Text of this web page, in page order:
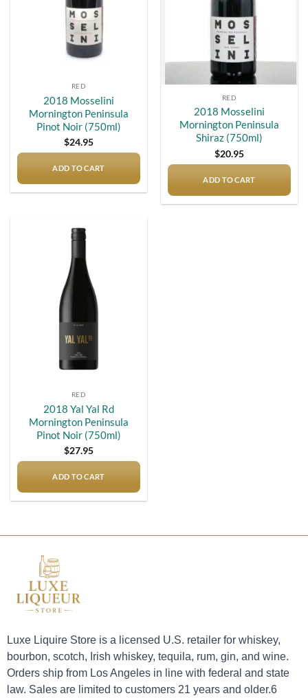
RED
2018 Mosselini
Mornington Peninsula
Pinot Noir (750ml)
$24.95
ADD TO CART
RED
2018 Mosselini
Mornington Peninsula
Shiraz (750ml)
$20.95
ADD TO CART
RED
2018 Yal Yal Rd
Mornington Peninsula
Pinot Noir (750ml)
$27.95
ADD TO CART
Luxe Liquire Store is a licensed U.S. retailer for whiskey,
bourbon, scotch, Irish whiskey, tequila, rum, gin, and wine.
Orders ship from Los Angeles in line with federal and state
law. Sales are limited to customers 21 years and older.6